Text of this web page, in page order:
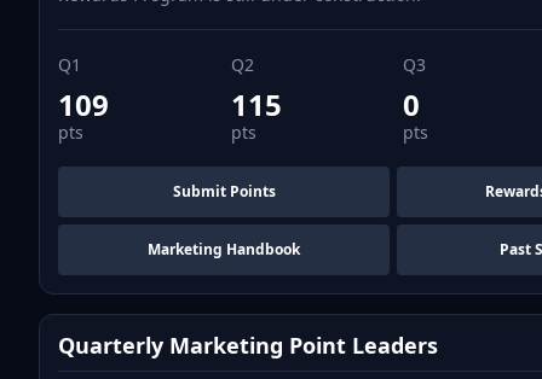
Q1
109
pts
Q2
115
pts
Q3
0
pts
Submit Points
Marketing Handbook Past
Quarterly Marketing Point Leaders